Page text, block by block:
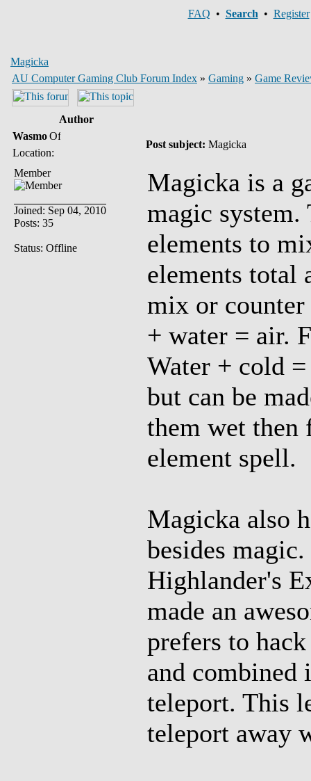
FAQ • Search • Register
Magicka
AU Computer Gaming Club Forum Index » Gaming » Game
Author
Wasmo
Location:
Post subject: Magicka
Member
Joined: Sep 04, 2010
Posts: 35
Status: Offline
Magicka is a
magic
elements to
elements total
mix or
+ water = air.
Water + cold
but can be
them wet then
element spell.
Magicka also
besides
Highlander's
made an
prefers to
and combined
teleport. This
teleport away